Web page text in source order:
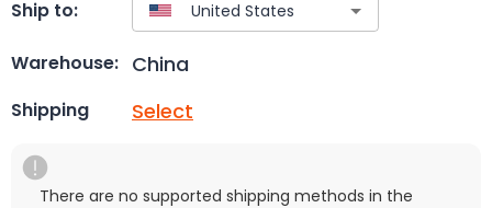
Ship to:
Warehouse: China
Shipping Select
There are no supported shipping methods in the